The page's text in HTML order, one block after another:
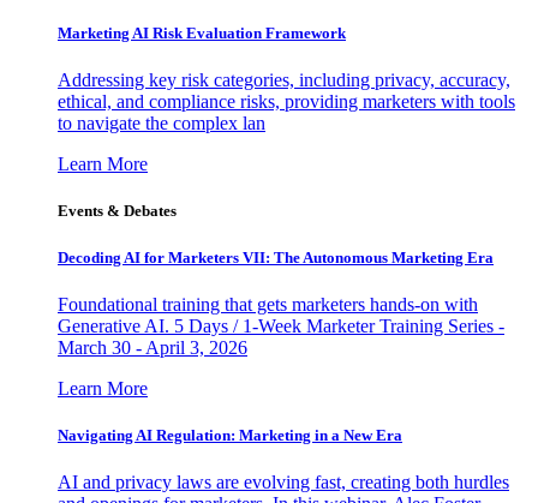
Marketing AI Risk Evaluation Framework
Addressing key risk categories, including privacy, accuracy,
ethical, and compliance risks, providing marketers with tools
to navigate the complex lan
Learn More
Events & Debates
Decoding AI for Marketers VII: The Autonomous Marketing Era
Foundational training that gets marketers hands-on with
Generative AI. 5 Days / 1-Week Marketer Training Series -
March 30 - April 3, 2026
Learn More
Navigating AI Regulation: Marketing in a New Era
AI and privacy laws are evolving fast, creating both hurdles